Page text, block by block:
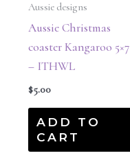
Aussie designs
Aussie Christmas
coaster Kangaroo 5×7
– ITHWL
$5.00
ADD TO
CART